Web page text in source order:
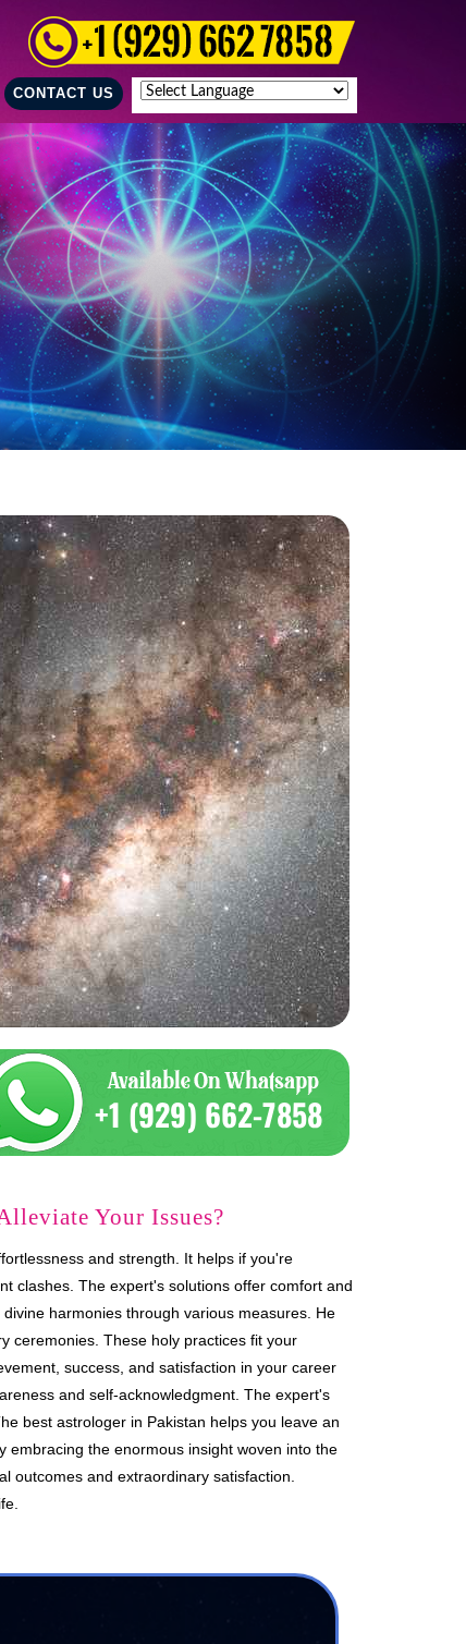
CONTACT US
Powered by
Your Issues?
and strength. It helps if you're
clashes. The expert's solutions offer comfort and
harmonies through various measures. He
ceremonies. These holy practices fit your
success, and satisfaction in your career
and self-acknowledgment. The expert's
best astrologer in Pakistan helps you leave an
embracing the enormous insight woven into the
outcomes and extraordinary satisfaction.